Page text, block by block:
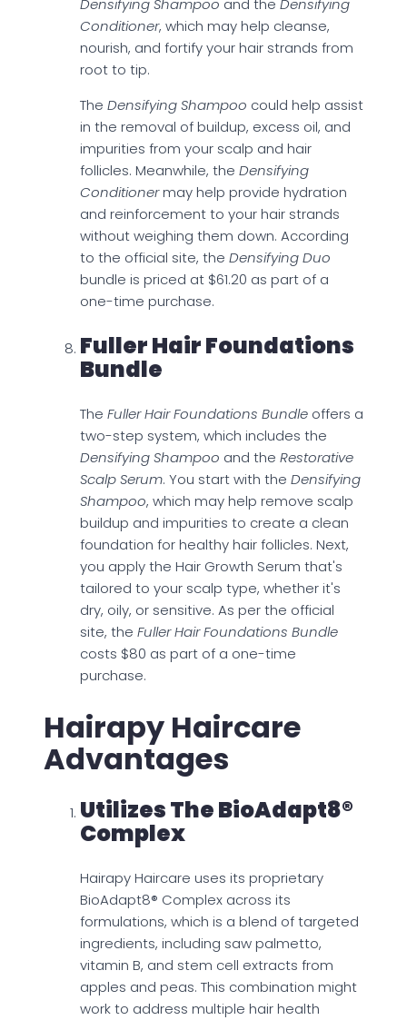
Densifying Shampoo and the Densifying
Conditioner, which may help cleanse,
nourish, and fortify your hair strands from
root to tip.
The Densifying Shampoo could help assist
in the removal of buildup, excess oil, and
impurities from your scalp and hair
follicles. Meanwhile, the Densifying
Conditionermay help provide hydration
and reinforcement to your hair strands
without weighing them down. According
to the official site, the Densifying Duo
bundle is priced at $61.20 as part of a
one-time purchase.
Fuller Hair Foundations
Bundle
The Fuller Hair Foundations Bundle offers a
two-step system, which includes the
Densifying Shampoo and the Restorative
Scalp Serum. You start with the Densifying
Shampoo, which may help remove scalp
buildup and impurities to create a clean
foundation for healthy hair follicles. Next,
you apply the Hair Growth Serum that's
tailored to your scalp type, whether it's
dry, oily, or sensitive. As per the official
site, the Fuller Hair Foundations Bundle
costs $80 as part of a one-time
purchase.
Hairapy Haircare
Advantages
Utilizes The BioAdapt8®
Complex
Hairapy Haircare uses its proprietary
BioAdapt8® Complex across its
formulations, which is a blend of targeted
ingredients, including saw palmetto,
vitamin B, and stem cell extracts from
apples and peas. This combination might
work to address multiple hair health